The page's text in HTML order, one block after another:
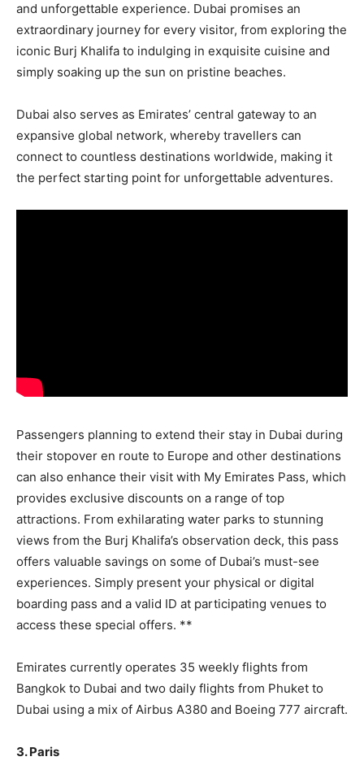
and unforgettable experience. Dubai promises an
extraordinary journey for every visitor, from exploring the
iconic Burj Khalifa to indulging in exquisite cuisine and
simply soaking up the sun on pristine beaches.
Dubai also serves as Emirates’ central gateway to an
expansive global network, whereby travellers can
connect to countless destinations worldwide, making it
the perfect starting point for unforgettable adventures.
Passengers planning to extend their stay in Dubai during
their stopover en route to Europe and other destinations
can also enhance their visit with My Emirates Pass, which
provides exclusive discounts on a range of top
attractions. From exhilarating water parks to stunning
views from the Burj Khalifa’s observation deck, this pass
offers valuable savings on some of Dubai’s must-see
experiences. Simply present your physical or digital
boarding pass and a valid ID at participating venues to
access these special offers. **
Emirates currently operates 35 weekly flights from
Bangkok to Dubai and two daily flights from Phuket to
Dubai using a mix of Airbus A380 and Boeing 777 aircraft.
3. Paris